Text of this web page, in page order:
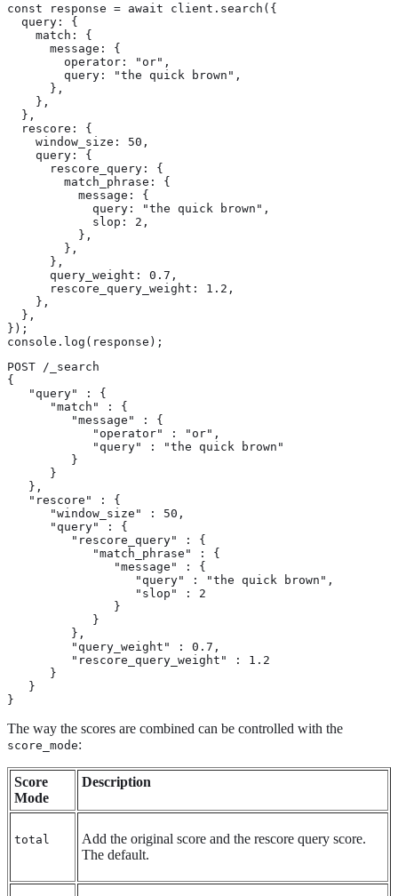
const response = await client.search({
  query: {
    match: {
      message: {
        operator: "or",
        query: "the quick brown",
      },
    },
  },
  rescore: {
    window_size: 50,
    query: {
      rescore_query: {
        match_phrase: {
          message: {
            query: "the quick brown",
            slop: 2,
          },
        },
      },
      query_weight: 0.7,
      rescore_query_weight: 1.2,
    },
  },
});
console.log(response);
POST /_search
{
   "query" : {
      "match" : {
         "message" : {
            "operator" : "or",
            "query" : "the quick brown"
         }
      }
   },
   "rescore" : {
      "window_size" : 50,
      "query" : {
         "rescore_query" : {
            "match_phrase" : {
               "message" : {
                  "query" : "the quick brown",
                  "slop" : 2
               }
            }
         },
         "query_weight" : 0.7,
         "rescore_query_weight" : 1.2
      }
   }
}
The way the scores are combined can be controlled with the
score_mode:
Score
Mode
Description
total
Add the original score and the rescore query score.
The default.